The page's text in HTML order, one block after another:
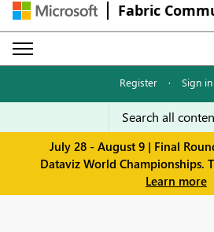
Fabric
Register · Sign in
July 28 - August 9 | Final
Dataviz World Championships.
Learn more